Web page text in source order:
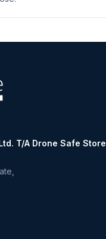
T/A Drone Safe Store